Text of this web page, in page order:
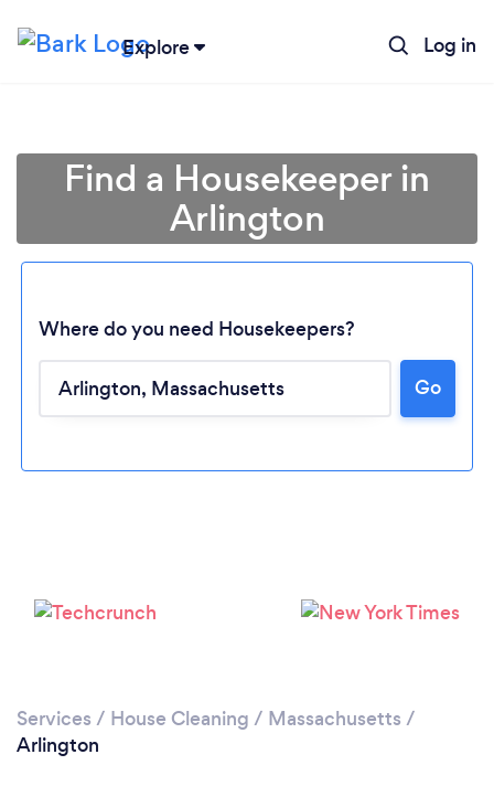
Explore Log in
Find a Housekeeper in
Arlington
Where do you need Housekeepers?
Go
Services / House Cleaning / Massachusetts /
Arlington